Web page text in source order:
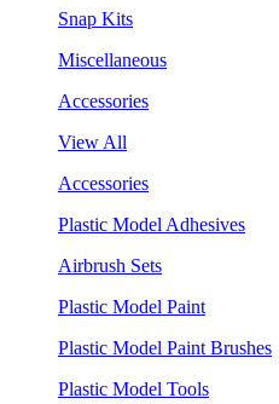
Snap Kits
Miscellaneous
Accessories
View All
Accessories
Plastic Model Adhesives
Airbrush Sets
Plastic Model Paint
Plastic Model Paint Brushes
Plastic Model Tools